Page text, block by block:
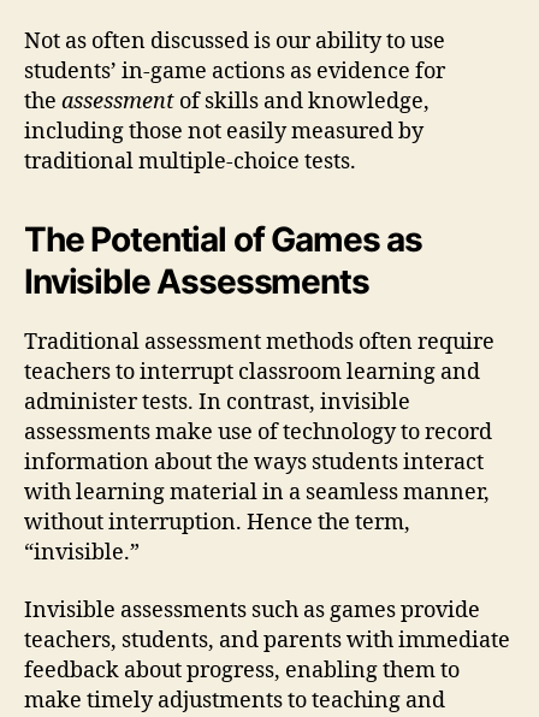
Not as often discussed is our ability to use
students’ in-game actions as evidence for
the assessment of skills and knowledge,
including those not easily measured by
traditional multiple-choice tests.
The Potential of Games as
Invisible Assessments
Traditional assessment methods often require
teachers to interrupt classroom learning and
administer tests. In contrast, invisible
assessments make use of technology to record
information about the ways students interact
with learning material in a seamless manner,
without interruption. Hence the term,
“invisible.”
Invisible assessments such as games provide
teachers, students, and parents with immediate
feedback about progress, enabling them to
make timely adjustments to teaching and